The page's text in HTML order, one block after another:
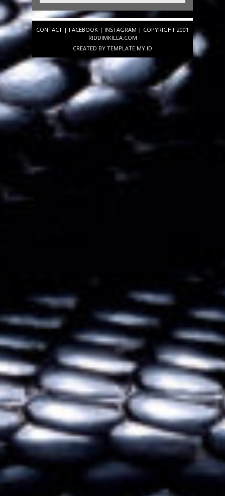
CONTACT | FACEBOOK | INSTAGRAM | COPYRIGHT 2001
RIDDIMKILLA.COM
CREATED BY TEMPLATE.MY.ID